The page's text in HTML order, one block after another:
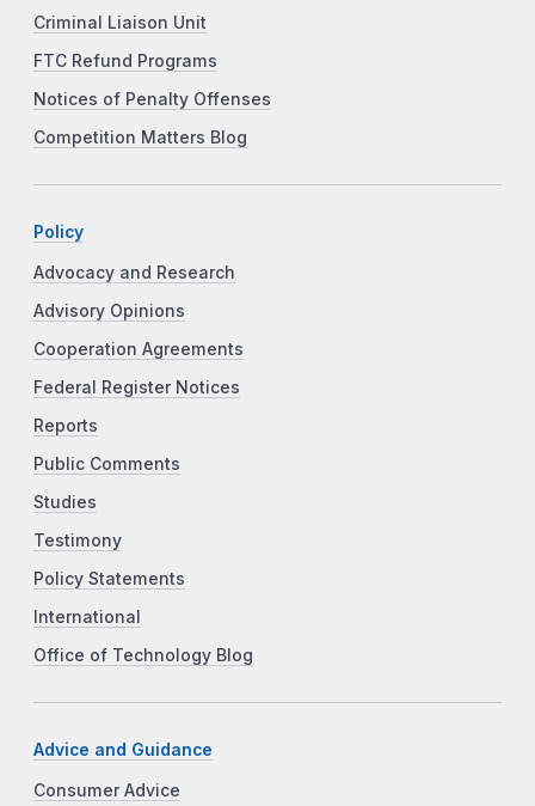
Criminal Liaison Unit
FTC Refund Programs
Notices of Penalty Offenses
Competition Matters Blog
Policy
Advocacy and Research
Advisory Opinions
Cooperation Agreements
Federal Register Notices
Reports
Public Comments
Studies
Testimony
Policy Statements
International
Office of Technology Blog
Advice and Guidance
Consumer Advice